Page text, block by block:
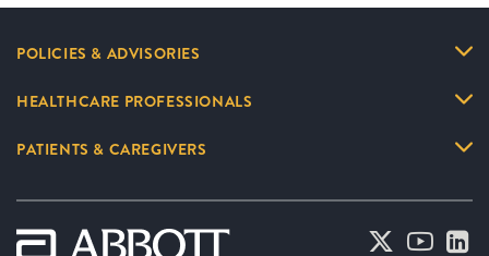
POLICIES & ADVISORIES
HEALTHCARE PROFESSIONALS
PATIENTS & CAREGIVERS